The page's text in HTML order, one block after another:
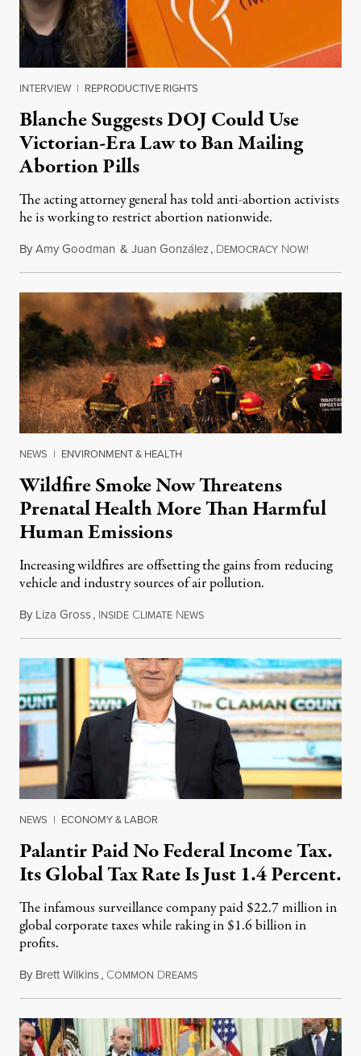
INTERVIEW | REPRODUCTIVE RIGHTS
Blanche Suggests DOJ Could Use
Victorian-Era Law to Ban Mailing
Abortion Pills
The acting attorney general has told anti-abortion activists
he is working to restrict abortion nationwide.
ByAmy Goodman & Juan González, DEMOCRACY NOW!
NEWS | ENVIRONMENT & HEALTH
Wildfire Smoke Now Threatens
Prenatal Health More Than Harmful
Human Emissions
Increasing wildfires are offsetting the gains from reducing
vehicle and industry sources of air pollution.
By Liza Gross, INSIDE CLIMATE NEWSAugust 7, 2026
NEWS | ECONOMY & LABOR
Palantir Paid No Federal Income Tax.
Its Global Tax Rate Is Just 1.4 Percent.
The infamous surveillance company paid $22.7 million in
global corporate taxes while raking in $1.6 billion in
profits.
By Brett Wilkins, COMMON DREAMSAugust 7, 2026